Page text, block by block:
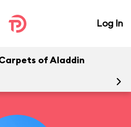
Log In
of Aladdin